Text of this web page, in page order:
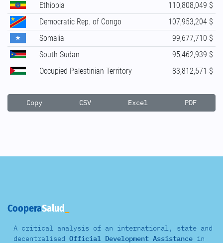
Ethiopia
110,808,049 $
Democratic Rep. of Congo
107,953,204 $
Somalia
99,677,710 $
South Sudan
95,462,939 $
Occupied Palestinian Territory
83,812,571 $
Copy CSV Excel PDF
CooperaSalud
A critical analysis of an international, state and
decentralised Official Development Assistance in